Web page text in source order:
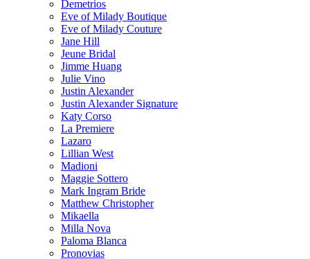
Demetrios
Eve of Milady Boutique
Eve of Milady Couture
Jane Hill
Jeune Bridal
Jimme Huang
Julie Vino
Justin Alexander
Justin Alexander Signature
Katy Corso
La Premiere
Lazaro
Lillian West
Madioni
Maggie Sottero
Mark Ingram Bride
Matthew Christopher
Mikaella
Milla Nova
Paloma Blanca
Pronovias